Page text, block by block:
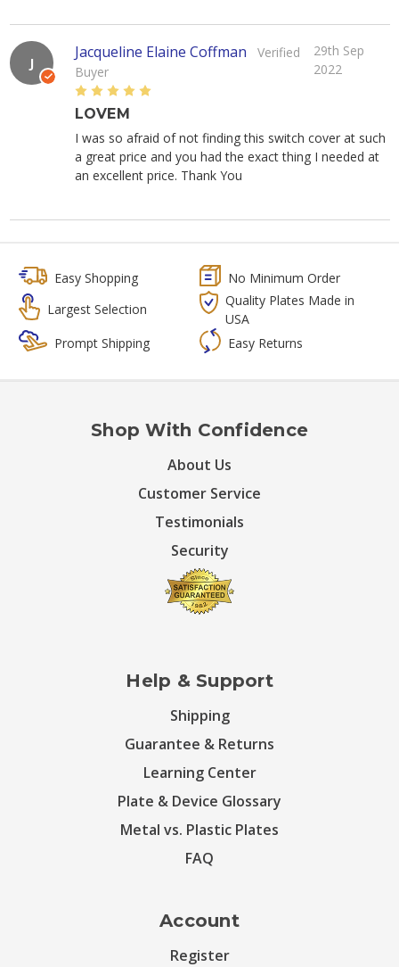
J
Jacqueline Elaine Coffman
Verified
Buyer
29th Sep
2022
5
LOVEM
I was so afraid of not finding this switch cover at such
a great price and you had the exact thing I needed at
an excellent price. Thank You
Easy Shopping
No Minimum Order
Largest Selection
Quality Plates Made in
USA
Prompt Shipping
Easy Returns
Shop With Confidence
About Us
Customer Service
Testimonials
Security
Help & Support
Shipping
Guarantee & Returns
Learning Center
Plate & Device Glossary
Metal vs. Plastic Plates
FAQ
Account
Register